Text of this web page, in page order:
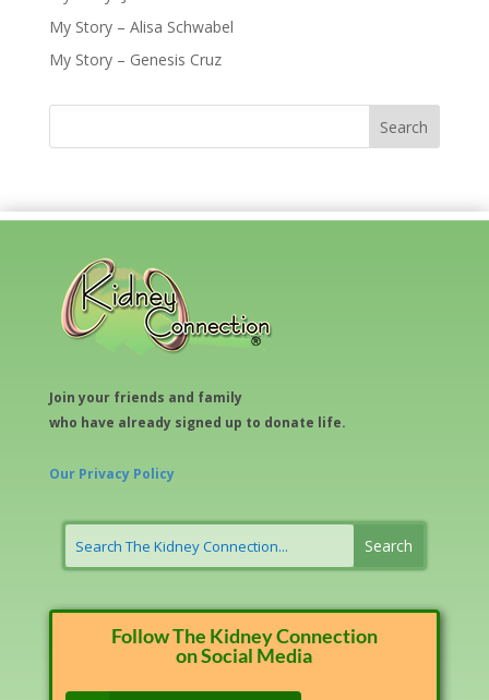
My Story – Alisa Schwabel
My Story – Genesis Cruz
Join your friends and family
who have already signed up to donate life.
Our Privacy Policy
Follow The Kidney Connection
on Social Media